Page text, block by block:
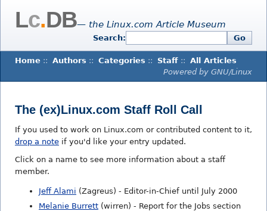
Lc.DB— the Linux.com Article Museum
Search: Go
Home :: Authors :: Categories :: Staff :: All Articles
Powered by GNU/Linux
The (ex)Linux.com Staff Roll Call
If you used to work on Linux.com or contributed content to it,
drop a note if you'd like your entry updated.
Click on a name to see more information about a staff
member.
Jeff Alami (Zagreus) - Editor-in-Chief until July 2000
Melanie Burrett (wirren) - Report for the Jobs section